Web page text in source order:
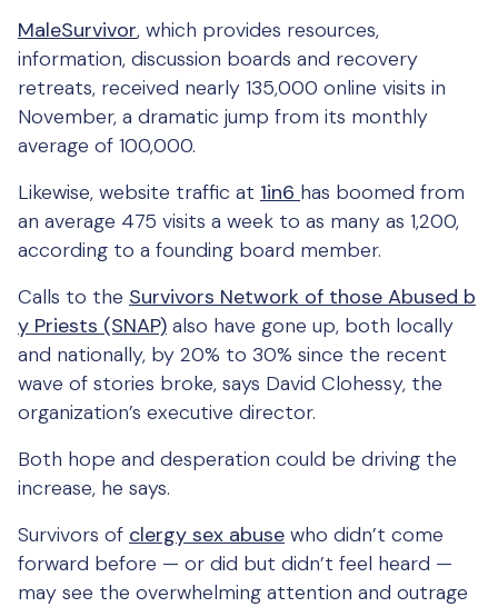
MaleSurvivor, which provides resources,
information, discussion boards and recovery
retreats, received nearly 135,000 online visits in
November, a dramatic jump from its monthly
average of 100,000.
Likewise, website traffic at 1in6 has boomed from
an average 475 visits a week to as many as 1,200,
according to a founding board member.
Calls to the Survivors Network of those Abused b
y Priests (SNAP) also have gone up, both locally
and nationally, by 20% to 30% since the recent
wave of stories broke, says David Clohessy, the
organization’s executive director.
Both hope and desperation could be driving the
increase, he says.
Survivors of clergy sex abuse who didn’t come
forward before — or did but didn’t feel heard —
may see the overwhelming attention and outrage